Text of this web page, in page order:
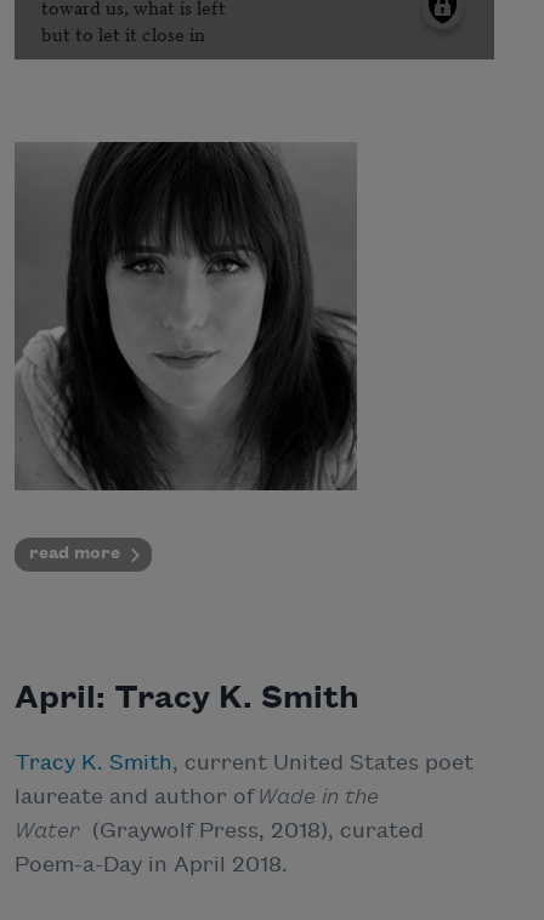
read more
April: Tracy K. Smith
Tracy K. Smith, current United States poet
laureate and author of Wade in the
Water (Graywolf Press, 2018), curated
Poem-a-Day in April 2018.